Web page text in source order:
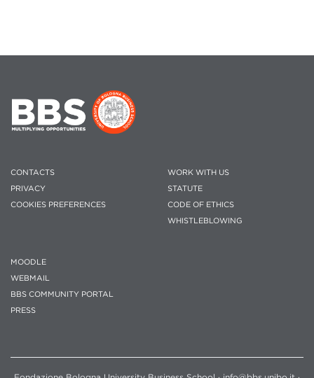
CONTACTS
PRIVACY
COOKIES PREFERENCES
WORK WITH US
STATUTE
CODE OF ETHICS
WHISTLEBLOWING
MOODLE
WEBMAIL
BBS COMMUNITY PORTAL
PRESS